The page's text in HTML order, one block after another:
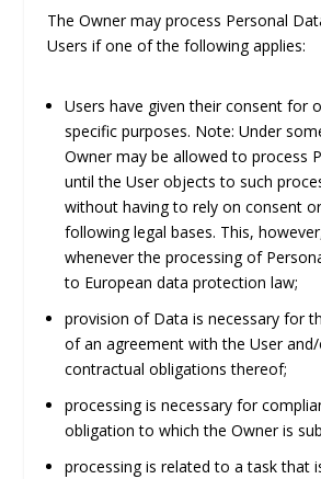
The Owner may process Personal
Users if one of the following applies:
Users have given their consent for
specific purposes. Note: Under
Owner may be allowed to process
until the User objects to such
without having to rely on consent
following legal bases. This,
whenever the processing of
to European data protection law;
provision of Data is necessary for
of an agreement with the User
contractual obligations thereof;
processing is necessary for
obligation to which the Owner is
processing is related to a task that